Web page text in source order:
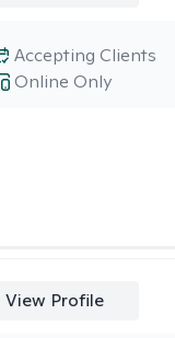
Online Only
Accepting Clients
View Profile